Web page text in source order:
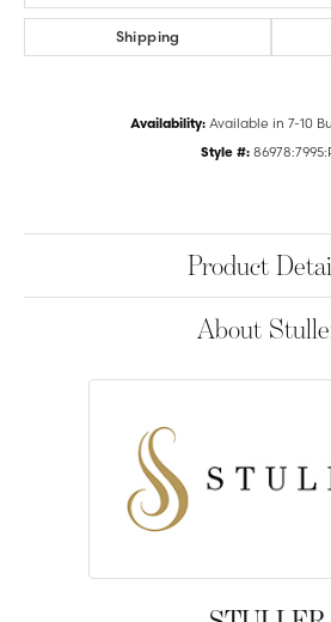
Shipping
Availability: Available in 7-10
Style #:
Product
About